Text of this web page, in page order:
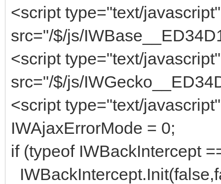
<script type="text/javascript"
src="/$/js/
<script type="text/javascript"
src="/$/js/
<script type="text/
IWAjaxErrorMode = 0;
if (typeof IWBackIntercept